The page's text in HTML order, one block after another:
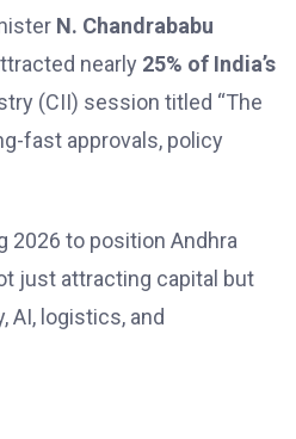
N. Chandrababu
nearly 25% of India’s
(CII) session titled “The
fast approvals, policy
2026 to position Andhra
just attracting capital but
AI, logistics, and